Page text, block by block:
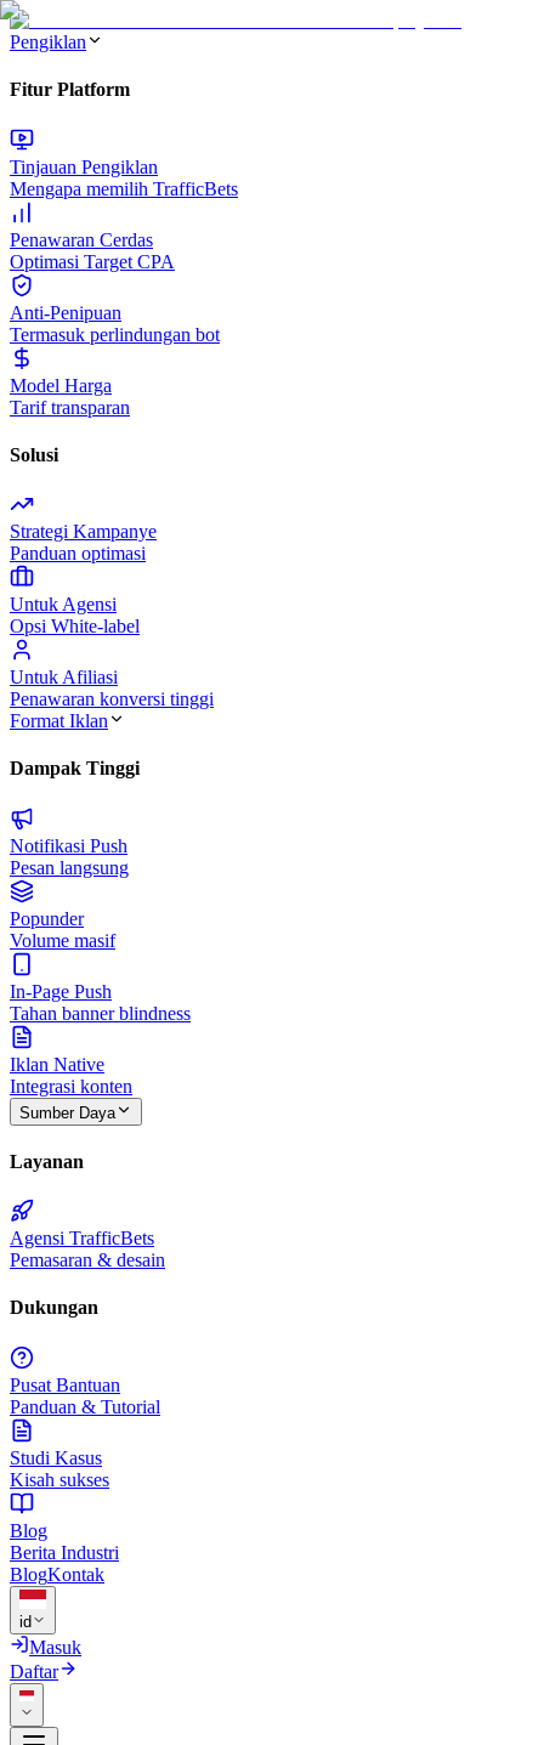
Pengiklan
Fitur Platform
Tinjauan Pengiklan
Mengapa memilih TrafficBets
Penawaran Cerdas
Optimasi Target CPA
Anti-Penipuan
Termasuk perlindungan bot
Model Harga
Tarif transparan
Solusi
Strategi Kampanye
Panduan optimasi
Untuk Agensi
Opsi White-label
Untuk Afiliasi
Penawaran konversi tinggi
Format Iklan
Dampak Tinggi
Notifikasi Push
Pesan langsung
Popunder
Volume masif
In-Page Push
Tahan banner blindness
Iklan Native
Integrasi konten
Sumber Daya
Layanan
Agensi TrafficBets
Pemasaran & desain
Dukungan
Pusat Bantuan
Panduan & Tutorial
Studi Kasus
Kisah sukses
Blog
Berita Industri
BlogKontak
id
Masuk
Daftar